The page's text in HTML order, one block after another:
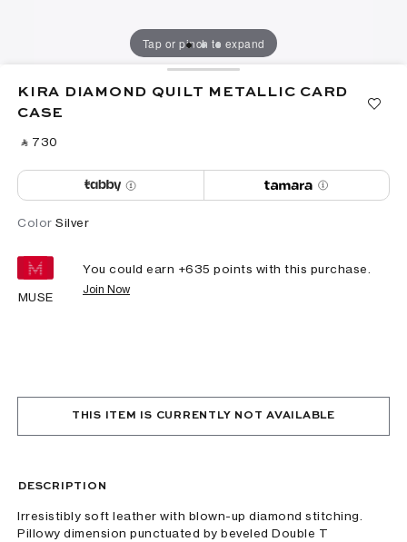
Tap or pinch to expand
KIRA DIAMOND QUILT METALLIC CARD
CASE
‎ ⃁ ⁦730⁩ ‎
Color Silver
MUSE
You could earn +635 points with this purchase.
Join Now
THIS ITEM IS CURRENTLY NOT AVAILABLE
DESCRIPTION
Irresistibly soft leather with blown-up diamond stitching.
Pillowy dimension punctuated by beveled Double T